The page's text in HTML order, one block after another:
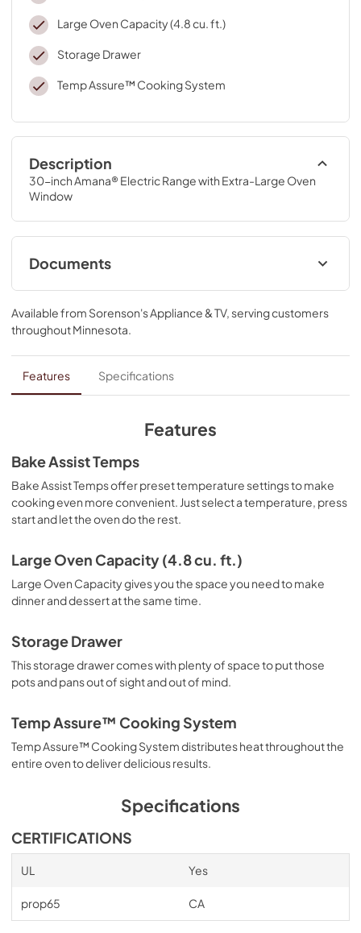
Large Oven Capacity (4.8 cu. ft.)
Storage Drawer
Temp Assure™ Cooking System
Description
30-inch Amana® Electric Range with Extra-Large Oven
Window
Documents
Control Guide
View|Download
415.63 KB
Warranty
View|Download
Quick Start Guide
View
Download
PDF,1.67 MB
View|Download
PDF,195.61 KB
View|Download
PDF,2.03 MB
Available from Sorenson's Appliance & TV, serving customers
throughoutMinnesota.
Features Specifications
Features
Bake Assist Temps
Bake Assist Temps offer preset temperature settings to make
cooking even more convenient. Just select a temperature, press
start and let the oven do the rest.
Large Oven Capacity (4.8 cu. ft.)
Large Oven Capacity gives you the space you need to make
dinner and dessert at the same time.
Storage Drawer
This storage drawer comes with plenty of space to put those
pots and pans out of sight and out of mind.
Temp Assure™ Cooking System
Temp Assure™ Cooking System distributes heat throughout the
entire oven to deliver delicious results.
Specifications
CERTIFICATIONS
UL Yes
prop65 CA